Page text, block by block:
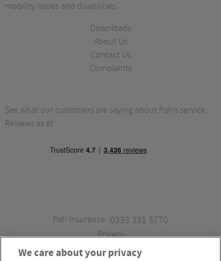
mobility issues and disabilities.
Downloads
About Us
Contact Us
Complaints
See what our customers are saying about Fish’s service.
Reviews as at
Fish Insurance 0333 331 3770
Privacy
We care about your privacy